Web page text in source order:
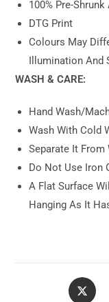
100% Pre-
DTG Print
Colours May
Illumination And
WASH & CARE:
Hand Wash/
Wash With Cold
Separate It From
Do Not Use Iron
A Flat Surface
Hanging As It
Opens
In